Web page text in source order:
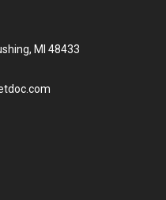
MI 48433